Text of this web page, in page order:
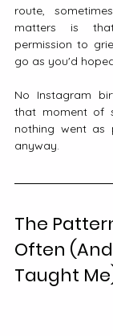
route,
matters is
permission to
go as you'd
No Instagram
that moment of
nothing went as
anyway.
The
Often
Taught